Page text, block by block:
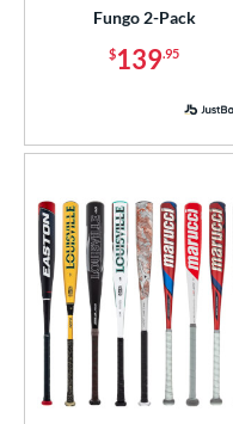
Fungo 2-Pack
$139.95